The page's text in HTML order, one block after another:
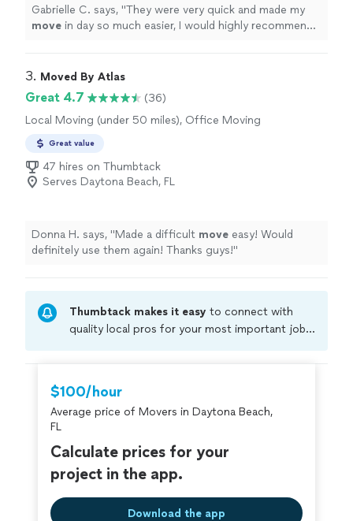
Gabrielle C. says, "They were very quick and made my
move in day so much easier, I would highly recommend.
3. Moved By Atlas
Great 4.7
(36)
Local Moving (under 50 miles), Office Moving
Great value
47 hires on Thumbtack
Serves Daytona Beach, FL
Donna H. says, "Made a difficult move easy! Would
definitely use them again! Thanks guys!"
Thumbtack makes it easy to connect with
quality local pros for your most important jobs.
criminal background-check, and jobs are
covered by ourThumbtack Guarantee
$100/hour
Average price of Movers in Daytona Beach,
FL
Calculate prices for your
project in the app.
Download the app